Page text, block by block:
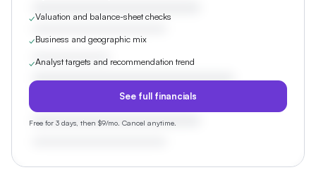
✓Valuation and balance-sheet checks
✓Business and geographic mix
✓Analyst targets and recommendation trend
See full financials
Free for 3 days, then $9/mo. Cancel anytime.